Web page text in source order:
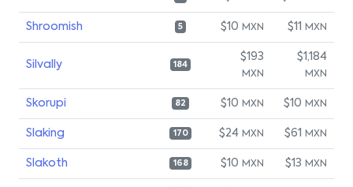
Shroomish 5 $10 MXN $11 MXN
Silvally 184
$193
MXN
$1,184
MXN
Skorupi 82 $10 MXN $10 MXN
Slaking 170 $24 MXN $61 MXN
Slakoth 168 $10 MXN $13 MXN